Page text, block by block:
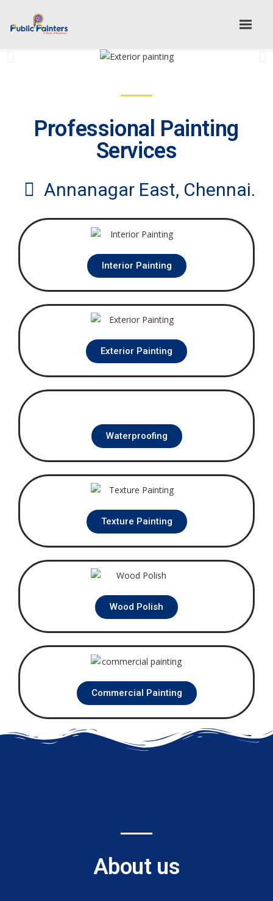
Professional Painting
Services
Annanagar East, Chennai.
Interior Painting
Exterior Painting
Waterproofing
Texture Painting
Wood Polish
Commercial Painting
About us